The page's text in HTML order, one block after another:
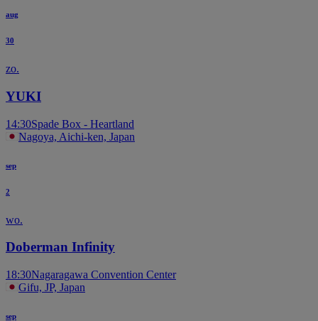
aug
30
zo.
YUKI
14:30Spade Box - Heartland
Nagoya, Aichi-ken, Japan
sep
2
wo.
Doberman Infinity
18:30Nagaragawa Convention Center
Gifu, JP, Japan
sep